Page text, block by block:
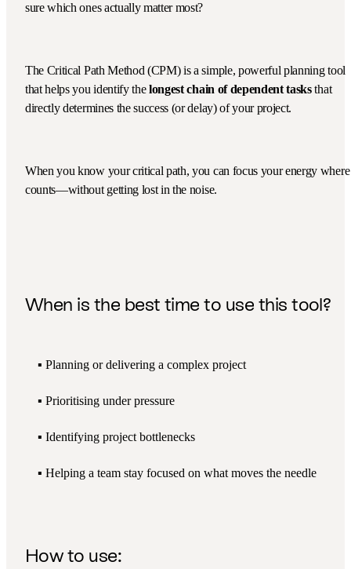
sure which ones actually matter most?
The Critical Path Method (CPM) is a simple, powerful planning tool
that helps you identify thelongest chain of dependent tasksthat
directly determines the success (or delay) of your project.
When you know your critical path, you can focus your energy
counts—without getting lost in the noise.
When is the best time to use this tool?
▪️ Planning or delivering a complex project
▪️ Prioritising under pressure
▪️ Identifying project bottlenecks
▪️ Helping a team stay focused on what moves the needle
How to use: